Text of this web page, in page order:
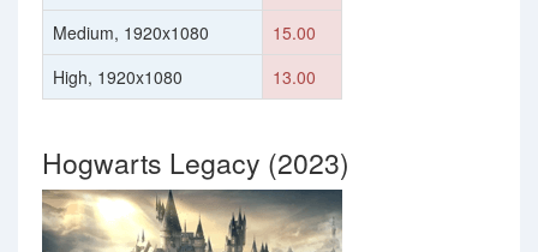
Medium, 1920x1080
15.00
High, 1920x1080
13.00
Hogwarts Legacy (2023)